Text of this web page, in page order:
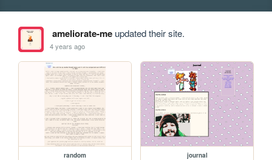
ameliorate-meupdated their site.
4 years ago
random journal